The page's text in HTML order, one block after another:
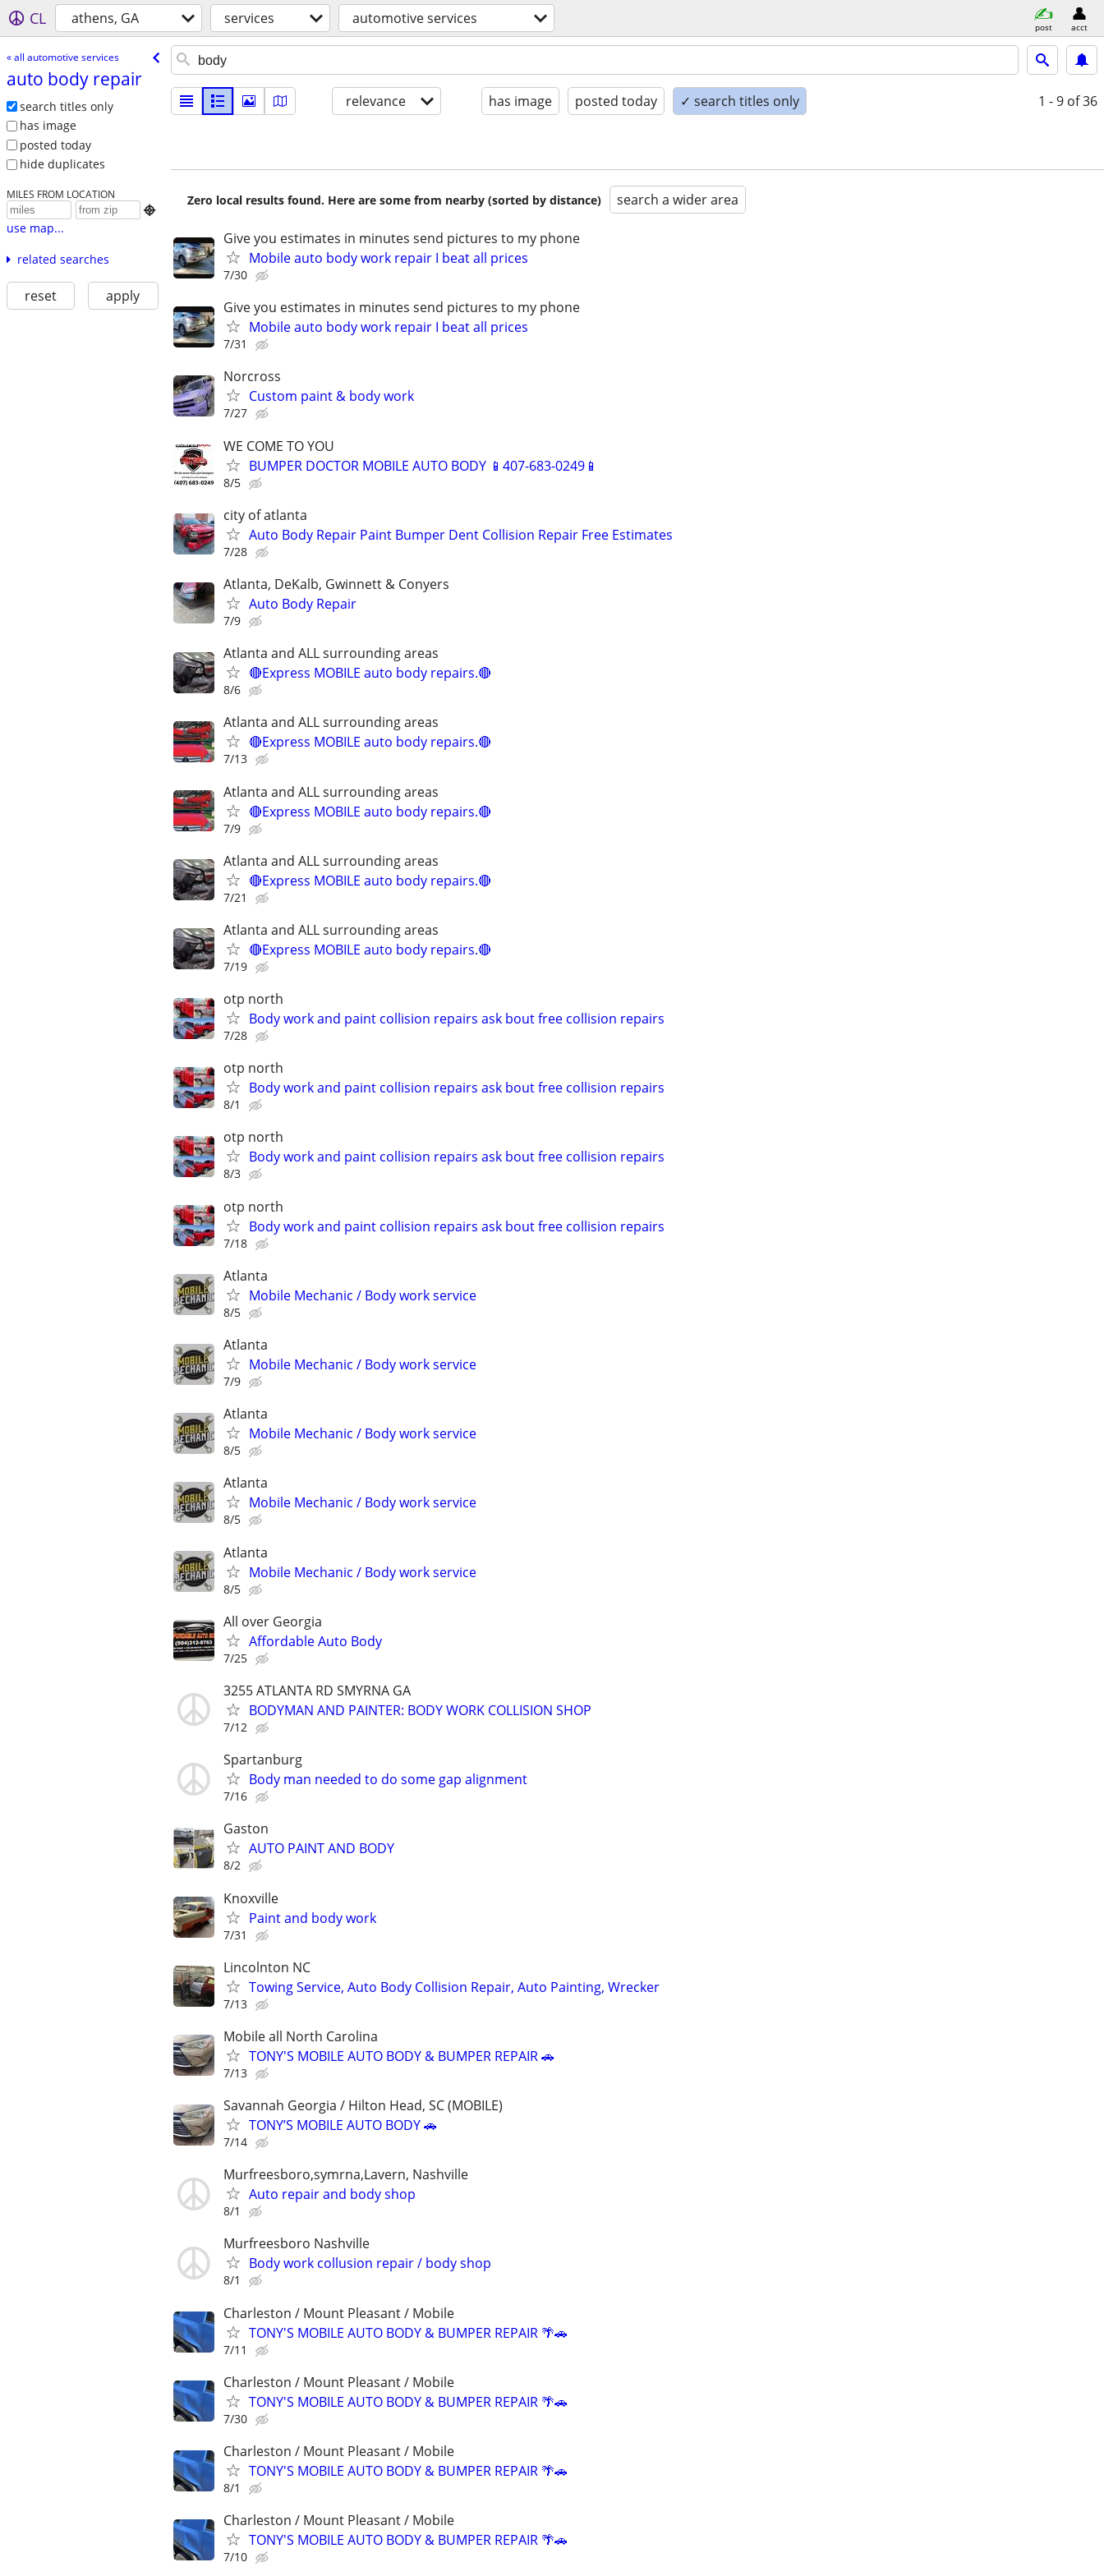
CL athens, GA services automotive services post acct
« all automotive services
auto body repair
search titles only
has image
posted today
hide duplicates
MILES FROM LOCATION

use map...
related searches
reset apply
relevance has image posted today ✓ search titles only 1 - 9 of 36
Zero local results found. Here are some from nearby (sorted by distance) search a wider area
Give you estimates in minutes send pictures to my phone
Mobile auto body work repair I beat all prices
7/30
Give you estimates in minutes send pictures to my phone
Mobile auto body work repair I beat all prices
7/31
Norcross
Custom paint & body work
7/27
WE COME TO YOU
BUMPER DOCTOR MOBILE AUTO BODY 📱407-683-0249📱
8/5
city of atlanta
Auto Body Repair Paint Bumper Dent Collision Repair Free Estimates
7/28
Atlanta, DeKalb, Gwinnett & Conyers
Auto Body Repair
7/9
Atlanta and ALL surrounding areas
🔴Express MOBILE auto body repairs.🔴
8/6
Atlanta and ALL surrounding areas
🔴Express MOBILE auto body repairs.🔴
7/13
Atlanta and ALL surrounding areas
🔴Express MOBILE auto body repairs.🔴
7/9
Atlanta and ALL surrounding areas
🔴Express MOBILE auto body repairs.🔴
7/21
Atlanta and ALL surrounding areas
🔴Express MOBILE auto body repairs.🔴
7/19
otp north
Body work and paint collision repairs ask bout free collision repairs
7/28
otp north
Body work and paint collision repairs ask bout free collision repairs
8/1
otp north
Body work and paint collision repairs ask bout free collision repairs
8/3
otp north
Body work and paint collision repairs ask bout free collision repairs
7/18
Atlanta
Mobile Mechanic / Body work service
8/5
Atlanta
Mobile Mechanic / Body work service
7/9
Atlanta
Mobile Mechanic / Body work service
8/5
Atlanta
Mobile Mechanic / Body work service
8/5
Atlanta
Mobile Mechanic / Body work service
8/5
All over Georgia
Affordable Auto Body
7/25
3255 ATLANTA RD SMYRNA GA
BODYMAN AND PAINTER: BODY WORK COLLISION SHOP
7/12
Spartanburg
Body man needed to do some gap alignment
7/16
Gaston
AUTO PAINT AND BODY
8/2
Knoxville
Paint and body work
7/31
Lincolnton NC
Towing Service, Auto Body Collision Repair, Auto Painting, Wrecker
7/13
Mobile all North Carolina
TONY'S MOBILE AUTO BODY & BUMPER REPAIR 🚗
7/13
Savannah Georgia / Hilton Head, SC (MOBILE)
TONY’S MOBILE AUTO BODY 🚗
7/14
Murfreesboro,symrna,Lavern, Nashville
Auto repair and body shop
8/1
Murfreesboro Nashville
Body work collusion repair / body shop
8/1
Charleston / Mount Pleasant / Mobile
TONY'S MOBILE AUTO BODY & BUMPER REPAIR 🌴🚗
7/11
Charleston / Mount Pleasant / Mobile
TONY'S MOBILE AUTO BODY & BUMPER REPAIR 🌴🚗
7/30
Charleston / Mount Pleasant / Mobile
TONY'S MOBILE AUTO BODY & BUMPER REPAIR 🌴🚗
8/1
Charleston / Mount Pleasant / Mobile
TONY'S MOBILE AUTO BODY & BUMPER REPAIR 🌴🚗
7/10